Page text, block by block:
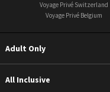
Voyage Privé Switzerland
Voyage Privé Belgium
Adult Only
All Inclusive